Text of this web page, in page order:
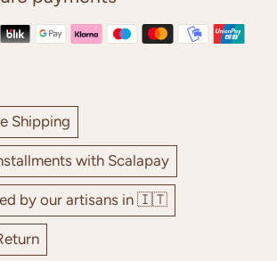
Shipping
with Scalapay
by our artisans in 🇮🇹